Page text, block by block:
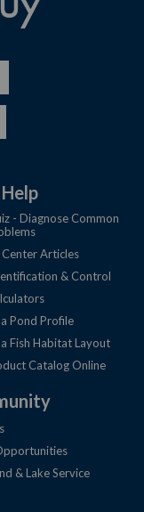
- Diagnose Common
Center Articles
& Control
Pond Profile
Fish Habitat Layout
Catalog Online
& Lake Service